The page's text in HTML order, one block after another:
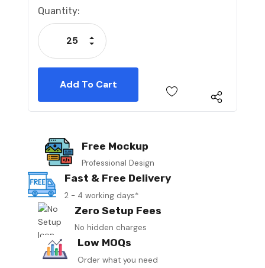
Current
Stock:
Quantity:
Decrease Quantity:
Increase Quantity:
Free Mockup
Professional Design
Fast & Free Delivery
2 - 4 working days*
Zero Setup Fees
No hidden charges
Low MOQs
Order what you need